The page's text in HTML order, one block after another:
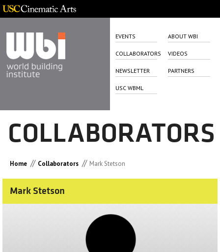
EVENTS ABOUT WBI
COLLABORATORS VIDEOS
NEWSLETTER PARTNERS
USC WBML
COLLABORATORS
Home // Collaborators // Mark Stetson
Mark Stetson